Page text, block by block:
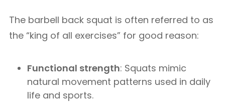
The barbell back squat is often referred to as
the “king of all exercises” for good reason:
Functional strength: Squats mimic
natural movement patterns used in daily
life and sports.